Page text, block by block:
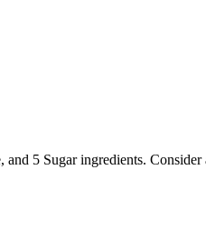
5 Sugar ingredients.